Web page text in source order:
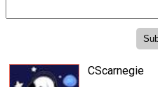
CScarnegie